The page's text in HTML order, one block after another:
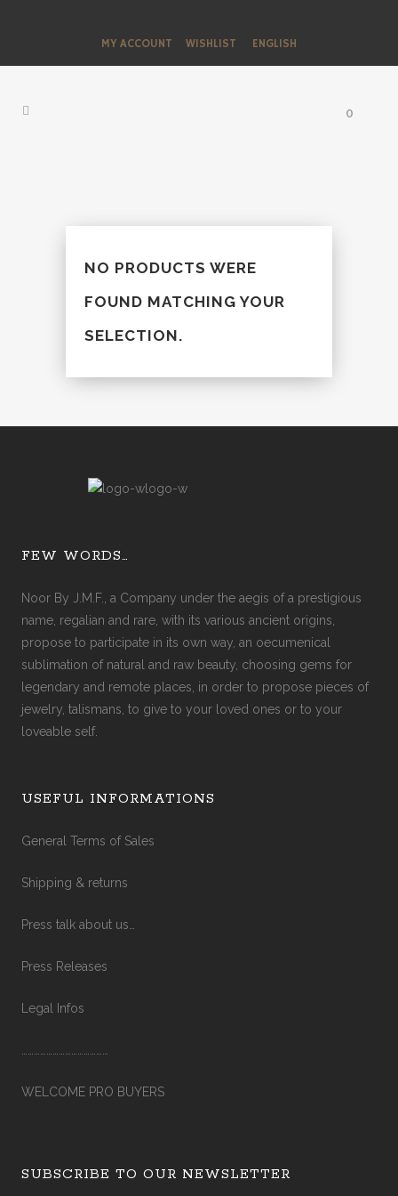
MY ACCOUNT WISHLIST ENGLISH
0
NO PRODUCTS WERE
FOUND MATCHING YOUR
SELECTION.
FEW WORDS…
Noor By J.M.F., a Company under the aegis of a prestigious
name, regalian and rare, with its various ancient origins,
propose to participate in its own way, an oecumenical
sublimation of natural and raw beauty, choosing gems for
legendary and remote places, in order to propose pieces of
jewelry, talismans, to give to your loved ones or to your
loveable self.
USEFUL INFORMATIONS
General Terms of Sales
Shipping & returns
Press talk about us…
Press Releases
Legal Infos
WELCOME PRO BUYERS
SUBSCRIBE TO OUR NEWSLETTER